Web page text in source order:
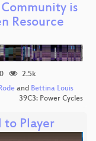
is
Resource
2.5k
and Bettina Louis
39C3: Power Cycles
to Player